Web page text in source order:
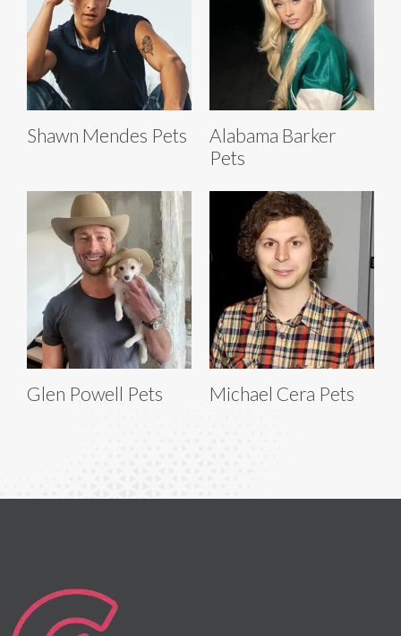
Shawn Mendes Pets
Alabama Barker
Pets
Glen Powell Pets Michael Cera Pets